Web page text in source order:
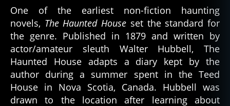
One of the earliest non-fiction haunting
novels, The Haunted House set the standard for
the genre. Published in 1879 and written by
actor/amateur sleuth Walter Hubbell, The
Haunted House adapts a diary kept by the
author during a summer spent in the Teed
House in Nova Scotia, Canada. Hubbell was
drawn to the location after learning about